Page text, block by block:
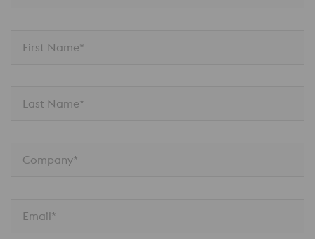
First Name*
Last Name*
Company*
Email*